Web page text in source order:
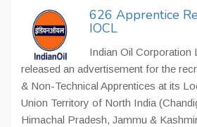
626 Apprentice
IOCL
Indian Oil Corporation
released an advertisement for the
& Non-Technical Apprentices at its
Union Territory of North India
Himachal Pradesh, Jammu &